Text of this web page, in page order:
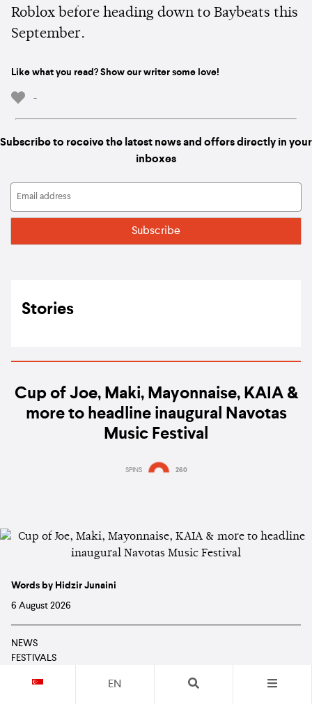
Roblox before heading down to Baybeats this
September.
Like what you read? Show our writer some love!
-
Subscribe to receive the latest news and offers directly in your
inboxes
Stories
Cup of Joe, Maki, Mayonnaise, KAIA &
more to headline inaugural Navotas
Music Festival
SPINS 260
Words by Hidzir Junaini
6 August 2026
NEWS
FESTIVALS
EN